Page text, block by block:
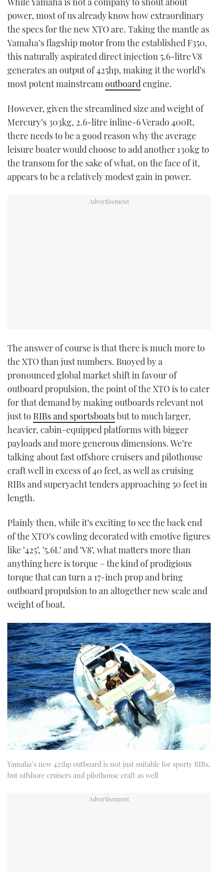
TWITTER
INSTAGRAM
power, most of us already know how extraordinary
the specs for the new XTO are. Taking the mantle as
Yamaha’s flagship motor from the established F350,
this naturally aspirated direct injection 5.6-litre V8
generates an output of 425hp, making it the world’s
most potent mainstreamoutboardengine.
However, given the streamlined size and weight of
Mercury’s 303kg, 2.6-litre inline-6 Verado 400R,
there needs to be a good reason why the average
leisure boater would choose to add another 130kg to
the transom for the sake of what, on the face of it,
appears to be a relatively modest gain in power.
The answer of course is that there is much more to
the XTO than just numbers. Buoyed by a
pronounced global market shift in favour of
outboard propulsion, the point of the XTO is to cater
for that demand by making outboards relevant not
just to RIBs and sportsboatsbut to much larger,
heavier, cabin-equipped platforms with bigger
payloads and more generous dimensions. We’re
talking about fast offshore cruisers and pilothouse
craft well in excess of 40 feet, as well as cruising
RIBs and superyacht tenders approaching 50 feet in
length.
Plainly then, while it’s exciting to see the back end
of the XTO’s cowling decorated with emotive figures
like ‘425’, ‘5.6L’ and ‘V8’, what matters more than
anything here is torque – the kind of prodigious
torque that can turn a 17-inch prop and bring
outboard propulsion to an altogether new scale and
weight of boat.
Yamaha’s new 425hp outboard is not just suitable for sporty RIBs,
but offshore cruisers and pilothouse craft as well